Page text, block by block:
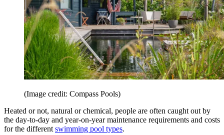
(Image credit: Compass Pools)
Heated or not, natural or chemical, people are often caught out by
the day-to-day and year-on-year maintenance requirements and costs
for the different swimming pool types.